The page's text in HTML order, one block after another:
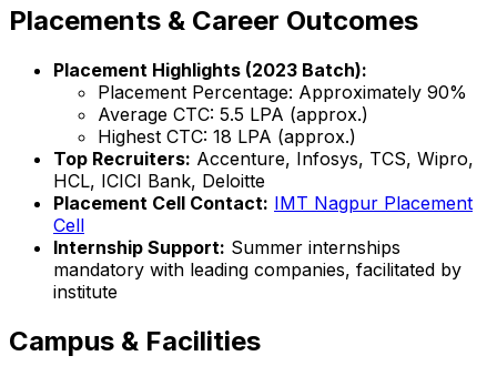
Placements & Career Outcomes
Placement Highlights (2023 Batch):
Placement Percentage: Approximately 90%
Average CTC: ₹5.5 LPA (approx.)
Highest CTC: ₹18 LPA (approx.)
Top Recruiters: Accenture, Infosys, TCS, Wipro,
HCL, ICICI Bank, Deloitte
Placement Cell Contact: IMT Nagpur Placement
Cell
Internship Support: Summer internships
mandatory with leading companies, facilitated by
institute
Campus & Facilities